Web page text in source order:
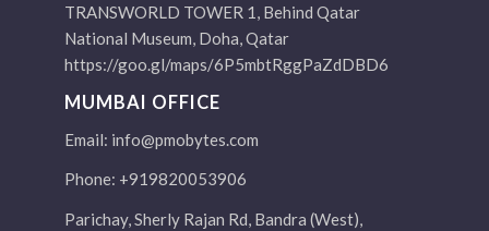
TRANSWORLD TOWER 1, Behind Qatar
National Museum, Doha, Qatar
https://goo.gl/maps/6P5mbtRggPaZdDBD6
MUMBAI OFFICE
Email: info@pmobytes.com
Phone: +919820053906
Parichay, Sherly Rajan Rd, Bandra (West),